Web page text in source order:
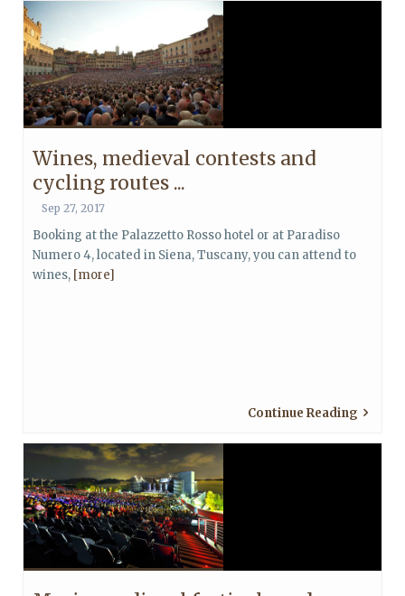
Wines, medieval contests and
cycling routes ...
Sep 27, 2017
Booking at the Palazzetto Rosso hotel or at Paradiso
Numero 4, located in Siena, Tuscany, you can attend to
wines, [more]
Continue Reading